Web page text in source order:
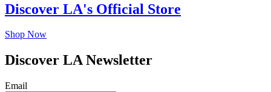
Discover LA's Official Store
Shop Now
Discover LA Newsletter
Email